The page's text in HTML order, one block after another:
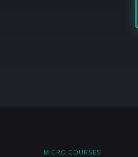
MICRO COURSES